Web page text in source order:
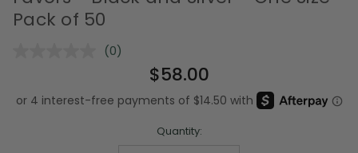
Pack of 50
No
Same
page
(0)
$58.00
Quantity: